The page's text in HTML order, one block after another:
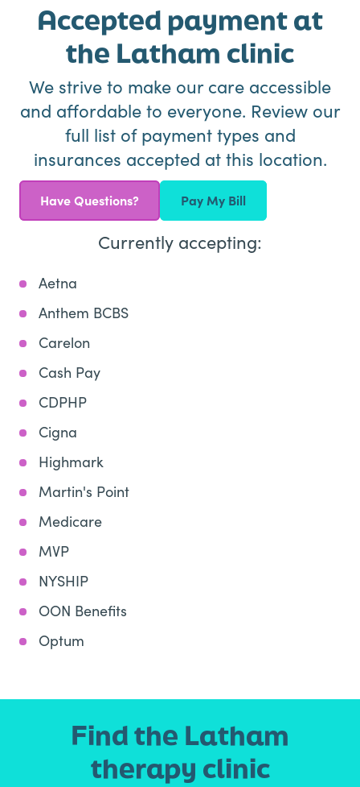
Accepted payment at
the Latham clinic
We strive to make our care accessible
and affordable to everyone. Review our
full list of payment types and
insurances accepted at this location.
Have Questions? Pay My Bill
Currently accepting:
Aetna
Anthem BCBS
Carelon
Cash Pay
CDPHP
Cigna
Highmark
Martin's Point
Medicare
MVP
NYSHIP
OON Benefits
Optum
Find the Latham
therapy clinic